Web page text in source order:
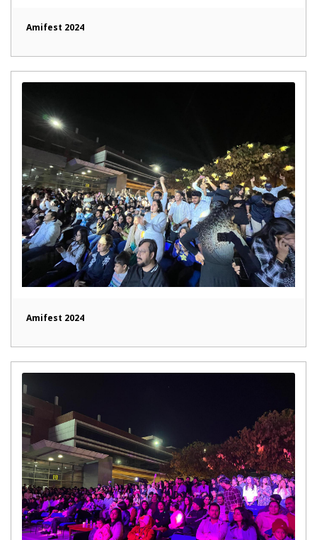
Amifest 2024
Amifest 2024